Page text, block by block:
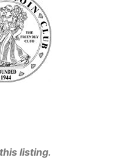
listing.